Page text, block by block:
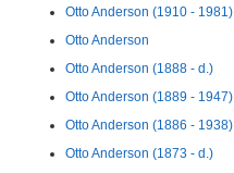
Otto Anderson (1910 - 1981)
Otto Anderson
Otto Anderson (1888 - d.)
Otto Anderson (1889 - 1947)
Otto Anderson (1886 - 1938)
Otto Anderson (1873 - d.)